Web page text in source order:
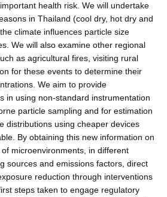
health risk. We will undertake
in Thailand (cool dry, hot dry and
climate influences particle size
We will also examine other regional
as agricultural fires, visiting rural
for these events to determine their
We aim to provide
in using non-standard instrumentation
particle sampling and for estimation
distributions using cheaper devices
By obtaining this new information on
microenvironments, in different
sources and emissions factors, direct
reduction through interventions
steps taken to engage regulatory